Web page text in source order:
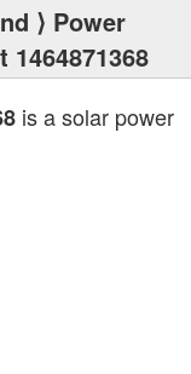
⟩ Power
1464871368
is a solar power